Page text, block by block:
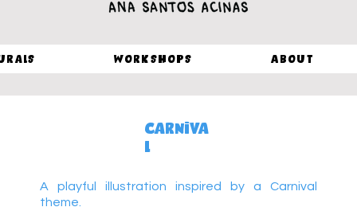
Workshops About
Carniva
l
A playful illustration inspired by a Carnival
theme.